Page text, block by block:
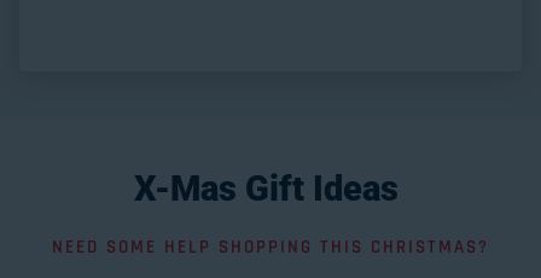
X-Mas Gift Ideas
NEED SOME HELP SHOPPING THIS CHRISTMAS?